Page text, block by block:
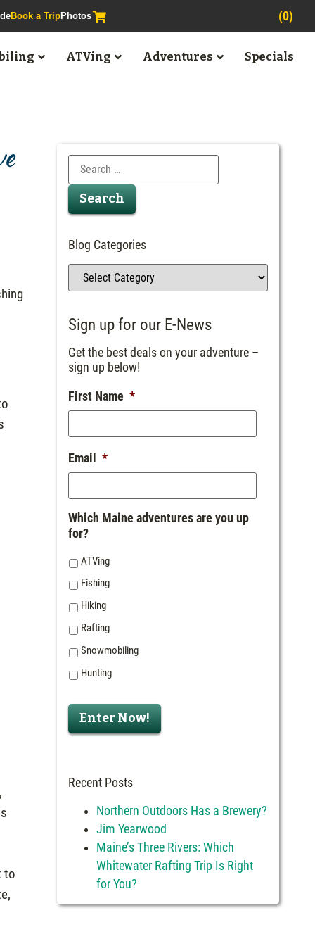
Book a TripPhotos (0)
ATVing Adventures Specials
to
Blog Categories
Sign up for our E-News
Get the best deals on your adventure –
sign up below!
First Name *
Email *
Which Maine adventures are you up
for?
ATVing
Fishing
Hiking
Rafting
Snowmobiling
Hunting
Enter Now!
Recent Posts
Northern Outdoors Has a Brewery?
Jim Yearwood
Maine’s Three Rivers: Which
Whitewater Rafting Trip Is Right
for You?